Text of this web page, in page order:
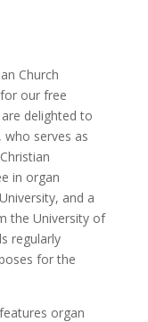
Church
for our free
delighted to
, who serves as
in organ
and a
the University of
regularly
for the
organ